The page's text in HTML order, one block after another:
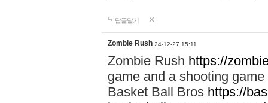
답글달기
Zombie Rush 24-12-27 15:11
Zombie Rush https://
game and a shooting
Basket Ball Bros https://